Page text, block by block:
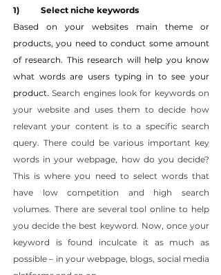
1) 	Select niche keywords
Based on your websites main theme or
products, you need to conduct some amount
of research. This research will help you know
what words are users typing in to see your
product. Search engines look for keywords on
your website and uses them to decide how
relevant your content is to a specific search
query. There could be various important key
words in your webpage, how do you decide?
This is where you need to select words that
have low competition and high search
volumes. There are several tool online to help
you decide the best keyword. Now, once your
keyword is found inculcate it as much as
possible – in your webpage, blogs, social media